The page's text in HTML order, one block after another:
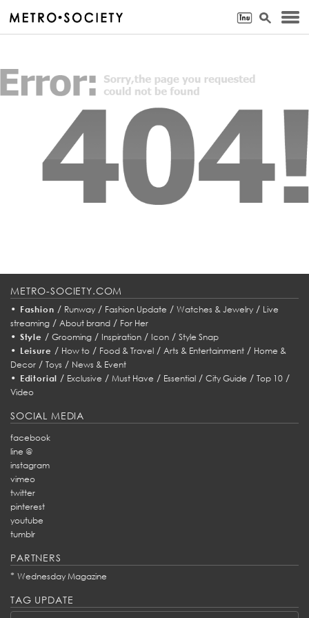
METRO-SOCIETY.COM
• Fashion / Runway/ Fashion Update / Watches & Jewelry/ Live
streaming / About brand / For Her
• Style / Grooming/ Inspiration/ Icon/ Style Snap
• Leisure / How to/ Food & Travel/ Arts & Entertainment/ Home &
Decor / Toys / News & Event
• Editorial / Exclusive /Must Have / Essential /City Guide /Top 10 /
Video
SOCIAL MEDIA
facebook
line @
instagram
vimeo
twitter
pinterest
youtube
tumblr
PARTNERS
* Wednesday Magazine
TAG UPDATE